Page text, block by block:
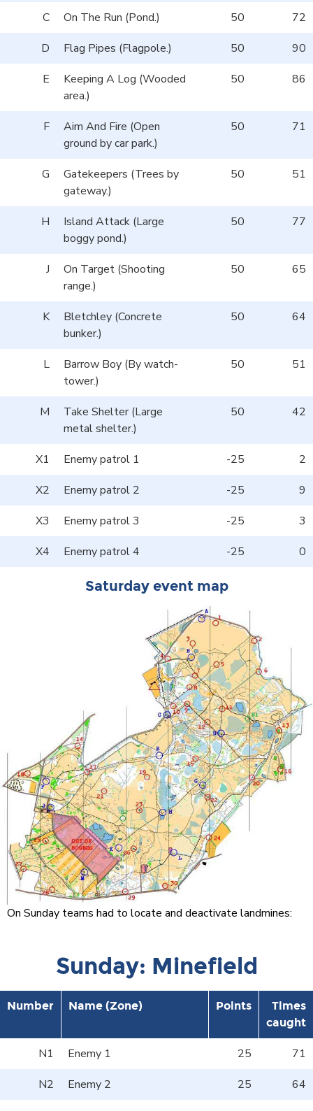
C
On The Run (Pond.) 50
72
D
Flag Pipes (Flagpole.) 50
90
E
Keeping A Log (Wooded
area.)
50 86
F
Aim And Fire (Open
ground by car park.)
50 71
G
Gatekeepers (Trees by
gateway.)
50 51
H
Island Attack (Large
boggy pond.)
50 77
J
On Target (Shooting
range.)
50 65
K
Bletchley (Concrete
bunker.)
50 64
L
Barrow Boy (By watch-
tower.)
50 51
M
Take Shelter (Large
metal shelter.)
50 42
X1 Enemy patrol 1 -25
2
X2
Enemy patrol 2 -25
9
X3
Enemy patrol 3 -25
3
X4
Enemy patrol 4 -25 0
Saturday event map
On Sunday teams had to locate and deactivate landmines:
Sunday: Minefield
Number Name (Zone) Points
Times
caught
N1 Enemy 1 25
71
N2
Enemy 2 25
64